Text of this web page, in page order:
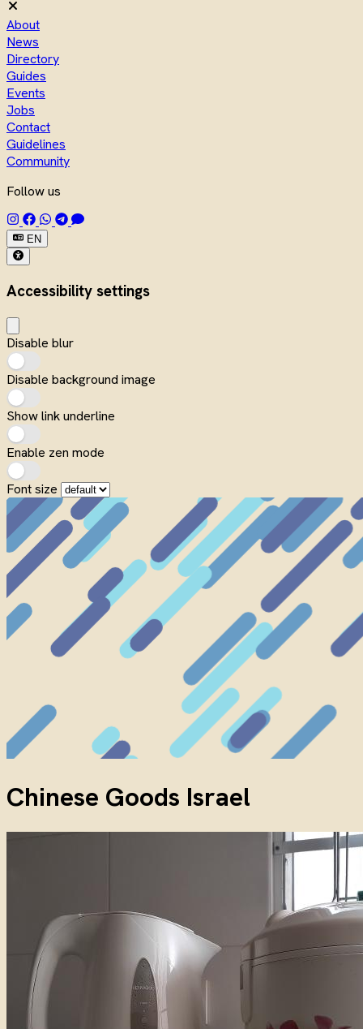
About
News
Directory
Guides
Events
Jobs
Contact
Guidelines
Community
Follow us
EN
Accessibility settings
Disable blur
Disable background image
Show link underline
Enable zen mode
Font size
Chinese Goods Israel